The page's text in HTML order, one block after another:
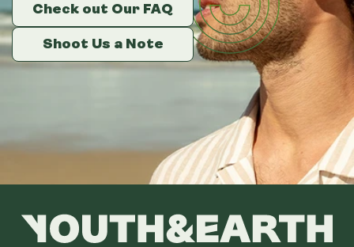
Check out Our FAQ
Shoot Us a Note
Check out Our FAQ
Shoot Us a Note
Check out Our FAQ
Shoot Us a Note